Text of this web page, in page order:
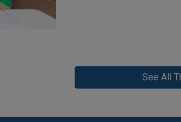
See All